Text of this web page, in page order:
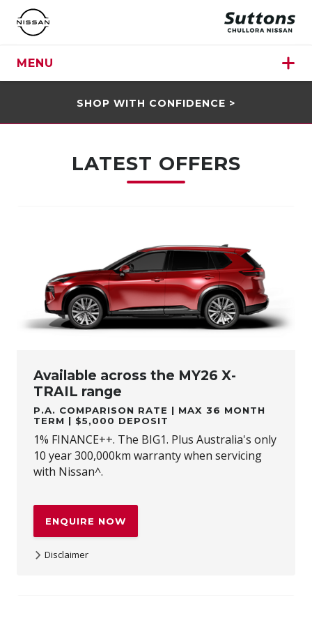
MENU
SHOP WITH CONFIDENCE >
LATEST OFFERS
Available across the MY26 X-
TRAIL range
P.A. COMPARISON RATE | MAX 36 MONTH
TERM | $5,000 DEPOSIT
1% FINANCE++. The BIG1. Plus Australia's only
10 year 300,000km warranty when servicing
with Nissan^.
ENQUIRE NOW
Disclaimer